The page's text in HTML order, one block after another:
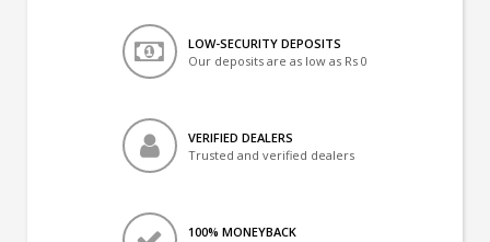
LOW-SECURITY DEPOSITS
Our deposits are as low as Rs 0
VERIFIED DEALERS
Trusted and verified dealers
100% MONEYBACK